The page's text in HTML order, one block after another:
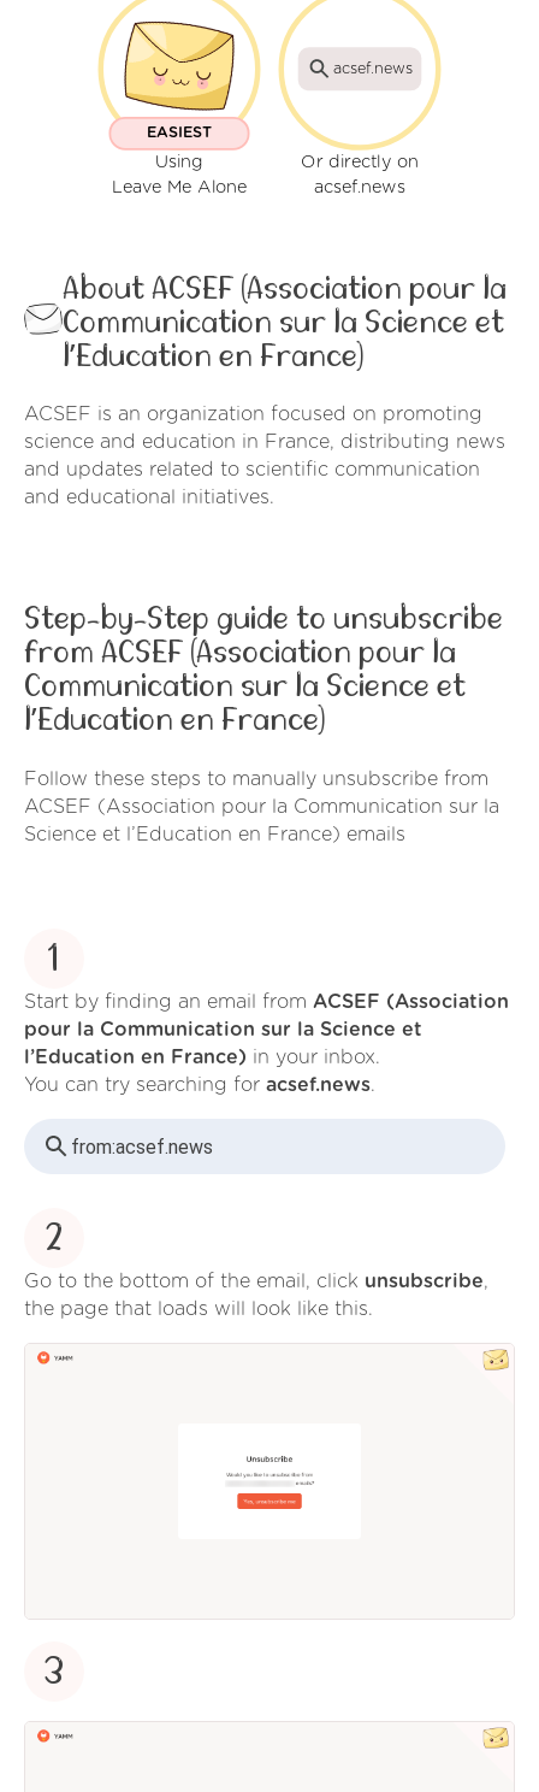
EASIEST
Using
Leave Me Alone
acsef.news
Or directly on
acsef.news
About ACSEF (Association pour la
Communication sur la Science et
l’Education en France)
ACSEF is an organization focused on promoting
science and education in France, distributing news
and updates related to scientific communication
and educational initiatives.
Step-by-Step guide to unsubscribe
from ACSEF (Association pour la
Communication sur la Science et
l’Education en France)
Follow these steps to manually unsubscribe from
ACSEF (Association pour la Communication sur la
Science et l’Education en France) emails
1
Start by finding an email from ACSEF (Association
pour la Communication sur la Science et
l’Education en France) in your inbox.
You can try searching for acsef.news.
from:acsef.news
2
Go to the bottom of the email, click unsubscribe,
the page that loads will look like this.
3